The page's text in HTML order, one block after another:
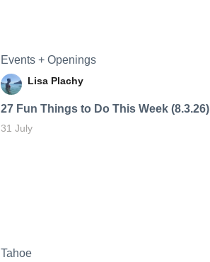
Events + Openings
Lisa Plachy
27 Fun Things to Do This Week (8.3.26)
31 July
Tahoe